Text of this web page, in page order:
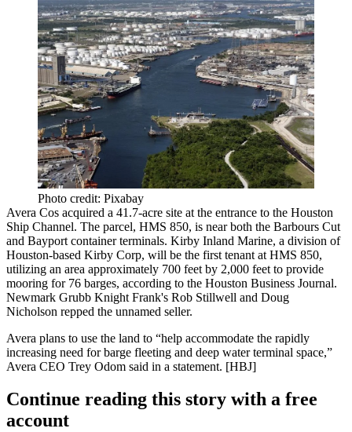
Photo credit: Pixabay
Avera Cos acquired a 41.7-acre site at the entrance to the Houston
Ship Channel. The parcel, HMS 850, is near both the Barbours Cut
and Bayport container terminals. Kirby Inland Marine, a division of
Houston-based Kirby Corp, will be the first tenant at HMS 850,
utilizing an area approximately 700 feet by 2,000 feet to provide
mooring for 76 barges, according to the Houston Business Journal.
Newmark Grubb Knight Frank's Rob Stillwell and Doug
Nicholson repped the unnamed seller.
Avera plans to use the land to “help accommodate the rapidly
increasing need for barge fleeting and deep water terminal space,”
Avera CEO Trey Odom said in a statement. [HBJ]
Continue reading this story with a free
account